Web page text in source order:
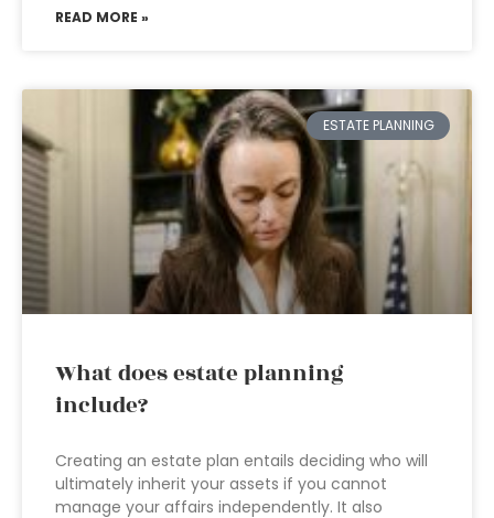
READ MORE »
ESTATE PLANNING
What does estate planning
include?
Creating an estate plan entails deciding who will
ultimately inherit your assets if you cannot
manage your affairs independently. It also